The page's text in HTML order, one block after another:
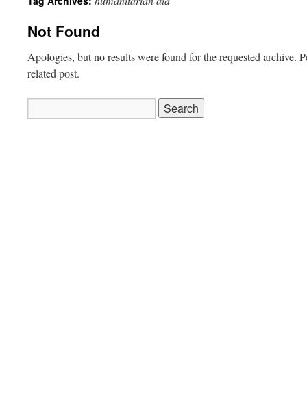
Not Found
Apologies, but no results were found for the requested archive.
related post.
for: